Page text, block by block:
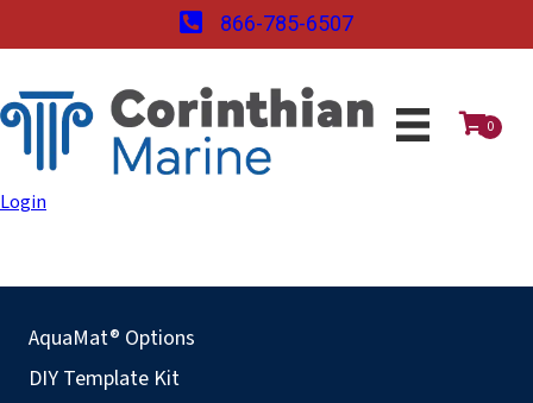
866-785-6507
0
Login
AquaMat® Options
DIY Template Kit